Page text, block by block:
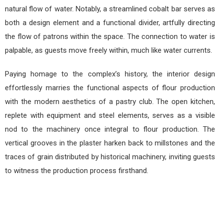
natural flow of water. Notably, a streamlined cobalt bar serves as
both a design element and a functional divider, artfully directing
the flow of patrons within the space. The connection to water is
palpable, as guests move freely within, much like water currents.
Paying homage to the complex’s history, the interior design
effortlessly marries the functional aspects of flour production
with the modern aesthetics of a pastry club. The open kitchen,
replete with equipment and steel elements, serves as a visible
nod to the machinery once integral to flour production. The
vertical grooves in the plaster harken back to millstones and the
traces of grain distributed by historical machinery, inviting guests
to witness the production process firsthand.